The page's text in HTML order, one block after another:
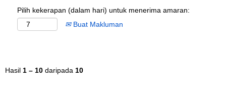
Pilih kekerapan (dalam hari) untuk menerima amaran:
Buat Makluman
Hasil 1 – 10 daripada 10